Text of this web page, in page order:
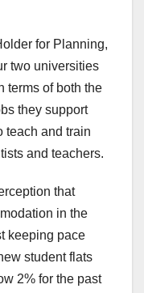
for Planning,
two universities
terms of both the
they support
teach and train
and teachers.
that
in the
keeping pace
student flats
2% for the past